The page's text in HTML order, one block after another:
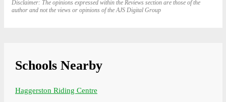
Disclaimer: The opinions expressed within the Reviews section are those of the
author and not the views or opinions of the AJS Digital Group
Schools Nearby
Haggerston Riding Centre